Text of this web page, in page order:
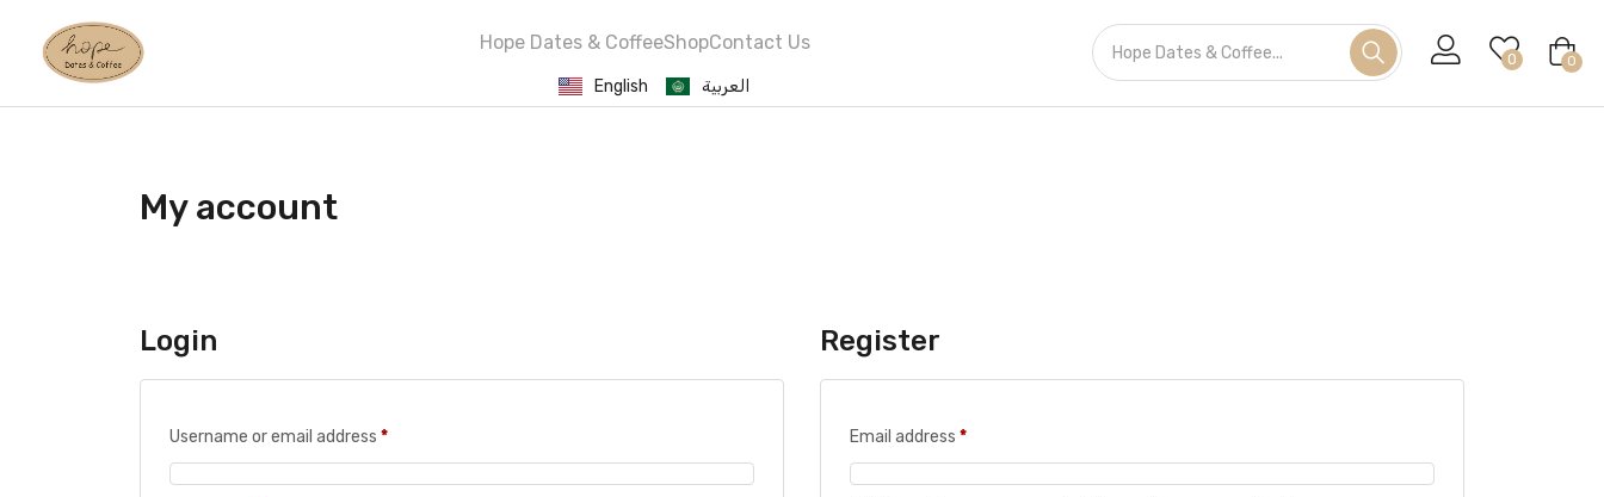
Hope Dates & CoffeeShopContact Us
English العربية
0 0
My account
Login
Username or email address *
Register
Email address *